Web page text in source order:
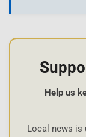
Help us
Local news is